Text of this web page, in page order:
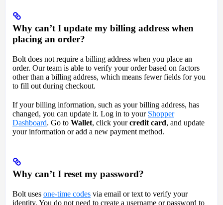
Why can’t I update my billing address when
placing an order?
Bolt does not require a billing address when you place an
order. Our team is able to verify your order based on factors
other than a billing address, which means fewer fields for you
to fill out during checkout.
If your billing information, such as your billing address, has
changed, you can update it. Log in to your Shopper
Dashboard. Go to Wallet, click yourcredit card, and update
your information or add a new payment method.
Why can’t I reset my password?
Bolt uses one-time codes via email or text to verify your
identity. You do not need to create a username or password to